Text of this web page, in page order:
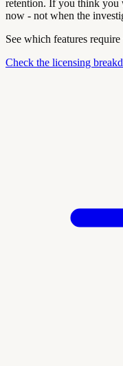
retention. If you think you
now - not when the
See which features
Check the licensing